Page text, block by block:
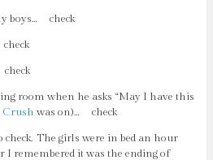
boys… check
room when he asks “May I have this
Crush was on)… check
The girls were in bed an hour
I remembered it was the ending of